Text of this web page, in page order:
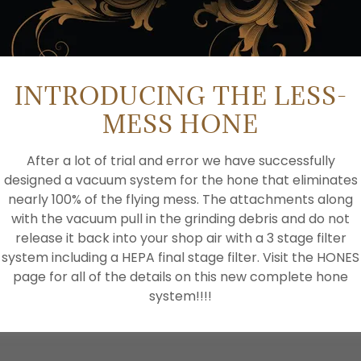
CREATE ACCOUNT
Already have an account?Sign in
by reCAPTCHA and the Google
INTRODUCING THE LESS-
MESS HONE
After a lot of trial and error we have successfully
designed a vacuum system for the hone that eliminates
nearly 100% of the flying mess. The attachments along
with the vacuum pull in the grinding debris and do not
release it back into your shop air with a 3 stage filter
system including a HEPA final stage filter. Visit the HONES
page for all of the details on this new complete hone
system!!!!